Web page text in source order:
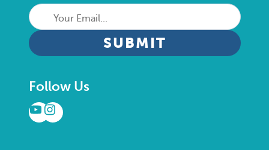
Your
Email...
CAPTCHA
Follow Us
YouTube
Instagram